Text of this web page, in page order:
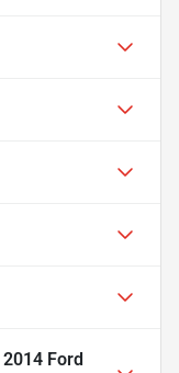
2014 Ford